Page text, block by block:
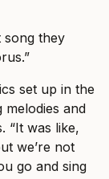
song they
set up in the
melodies and
“It was like,
we’re not
go and sing